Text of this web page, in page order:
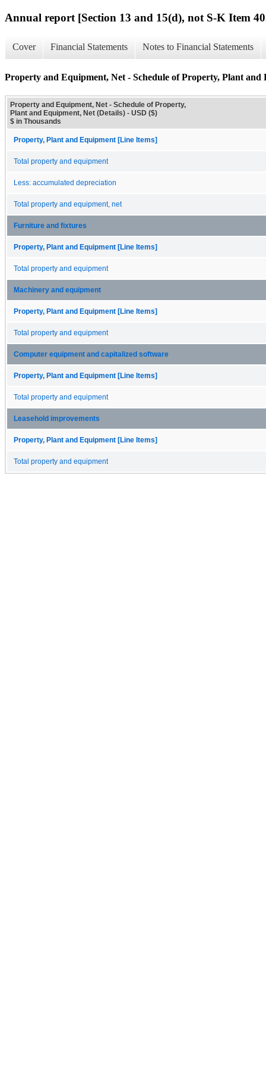
Annual report [Section 13 and 15(d), not S-K Item
Cover Financial Statements Notes to Financial Statements
Property and Equipment, Net - Schedule of Property, Plant and
Property and Equipment, Net - Schedule of Property,
Plant and Equipment, Net (Details) - USD ($)
$ in Thousands
Property, Plant and Equipment [Line Items]
Total property and equipment
Less: accumulated depreciation
Total property and equipment, net
Furniture and fixtures
Property, Plant and Equipment [Line Items]
Total property and equipment
Machinery and equipment
Property, Plant and Equipment [Line Items]
Total property and equipment
Computer equipment and capitalized software
Property, Plant and Equipment [Line Items]
Total property and equipment
Leasehold improvements
Property, Plant and Equipment [Line Items]
Total property and equipment